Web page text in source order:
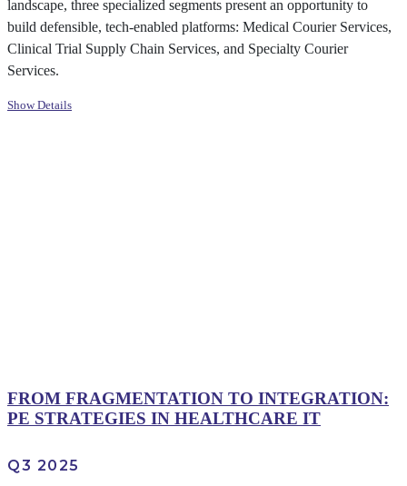
landscape, three specialized segments present an opportunity to
build defensible, tech-enabled platforms: Medical Courier Services,
Clinical Trial Supply Chain Services, and Specialty Courier
Services.
Show Details
FROM FRAGMENTATION TO INTEGRATION:
PE STRATEGIES IN HEALTHCARE IT
Q3 2025